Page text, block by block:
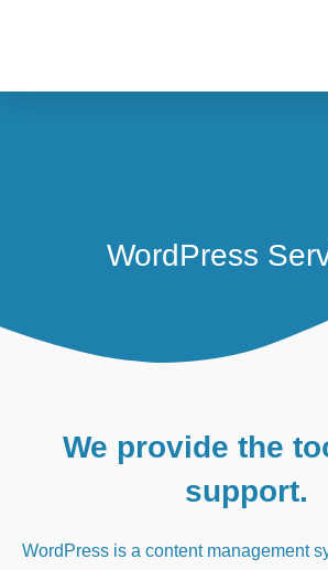
WordPress
We provide the
support.
WordPress is a content management